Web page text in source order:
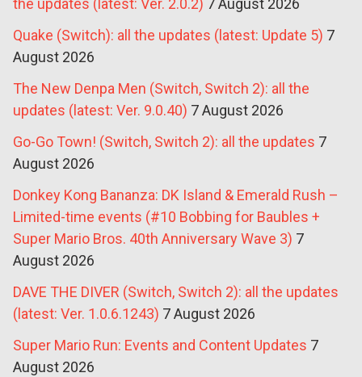
the updates (latest: Ver. 2.0.2) 7 August 2026
Quake (Switch): all the updates (latest: Update 5) 7
August 2026
The New Denpa Men (Switch, Switch 2): all the
updates (latest: Ver. 9.0.40) 7 August 2026
Go-Go Town! (Switch, Switch 2): all the updates 7
August 2026
Donkey Kong Bananza: DK Island & Emerald Rush –
Limited-time events (#10 Bobbing for Baubles +
Super Mario Bros. 40th Anniversary Wave 3) 7
August 2026
DAVE THE DIVER (Switch, Switch 2): all the updates
(latest: Ver. 1.0.6.1243) 7 August 2026
Super Mario Run: Events and Content Updates 7
August 2026